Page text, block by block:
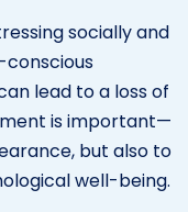
socially and
lead to a loss of
is important—
but also to
well-being.